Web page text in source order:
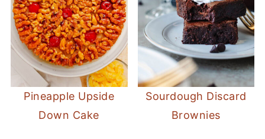
Pineapple Upside
Down Cake
Sourdough Discard
Brownies